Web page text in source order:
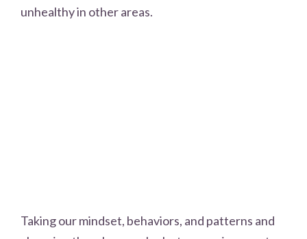
unhealthy in other areas.
Taking our mindset, behaviors, and patterns and